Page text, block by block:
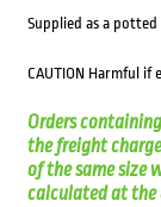
Supplied as a
CAUTION Harmful if
Orders
the freight
of the same size
calculated at the